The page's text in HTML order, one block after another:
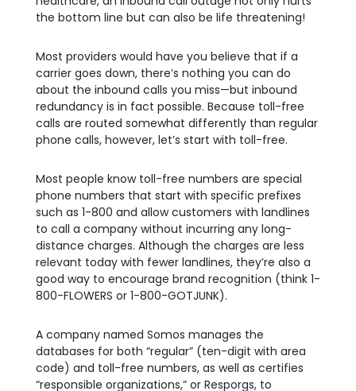
the bottom line but can also be life threatening!
Most providers would have you believe that if a
carrier goes down, there’s nothing you can do
about the inbound calls you miss—but inbound
redundancy is in fact possible. Because toll-free
calls are routed somewhat differently than regular
phone calls, however, let’s start with toll-free.
Most people know toll-free numbers are special
phone numbers that start with specific prefixes
such as 1-800 and allow customers with landlines
to call a company without incurring any long-
distance charges. Although the charges are less
relevant today with fewer landlines, they’re also a
good way to encourage brand recognition (think 1-
800-FLOWERS or 1-800-GOTJUNK).
A company named Somos manages the
databases for both “regular” (ten-digit with area
code) and toll-free numbers, as well as certifies
“responsible organizations,” or Resporgs, to